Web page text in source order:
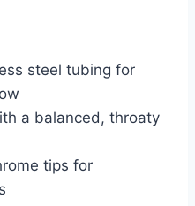
steel tubing for
a balanced, throaty
tips for